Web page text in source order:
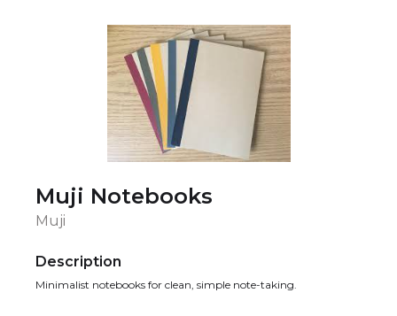
Muji Notebooks
Muji
Description
Minimalist notebooks for clean, simple note-taking.